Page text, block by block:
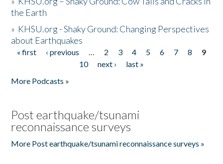
the Earth
» KHSU.org - Shaky Ground: Changing Perspectives
about Earthquakes
Pages
« first ‹ previous … 2 3 4 5 6 7 8
9
10
next ›
last »
More Podcasts »
Post earthquake/tsunami
reconnaissance surveys
More Post earthquake/tsunami reconnaissance surveys »